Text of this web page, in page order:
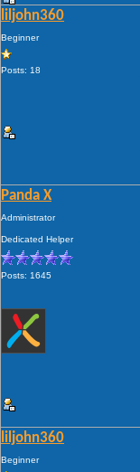
liljohn360
Beginner
Posts: 18
Panda X
Administrator
Dedicated Helper
Posts: 1645
liljohn360
Beginner